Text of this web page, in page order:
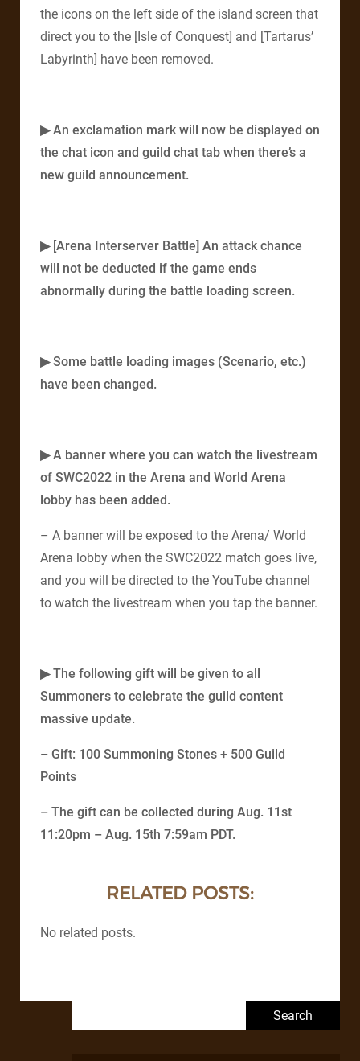
the icons on the left side of the island screen that
direct you to the [Isle of Conquest] and [Tartarus’
Labyrinth] have been removed.
▶ An exclamation mark will now be displayed on
the chat icon and guild chat tab when there’s a
new guild announcement.
▶ [Arena Interserver Battle] An attack chance
will not be deducted if the game ends
abnormally during the battle loading screen.
▶ Some battle loading images (Scenario, etc.)
have been changed.
▶ A banner where you can watch the livestream
of SWC2022 in the Arena and World Arena
lobby has been added.
– A banner will be exposed to the Arena/ World
Arena lobby when the SWC2022 match goes live,
and you will be directed to the YouTube channel
to watch the livestream when you tap the banner.​
▶ The following gift will be given to all
Summoners to celebrate the guild content
massive update.
– Gift: 100 Summoning Stones + 500 Guild
Points
– The gift can be collected during Aug. 11st
11:20pm – Aug. 15th 7:59am PDT.
RELATED POSTS:
No related posts.